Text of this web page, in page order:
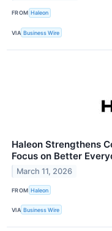
FROM Haleon
VIA Business Wire
Haleon Strengthens
Focus on Better
March 11, 2026
FROM Haleon
VIA Business Wire